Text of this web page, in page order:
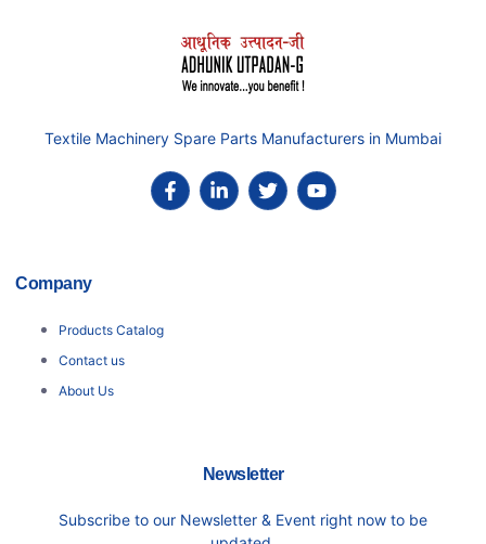
Textile Machinery Spare Parts Manufacturers in Mumbai
Company
Products Catalog
Contact us
About Us
Newsletter
Subscribe to our Newsletter & Event right now to be